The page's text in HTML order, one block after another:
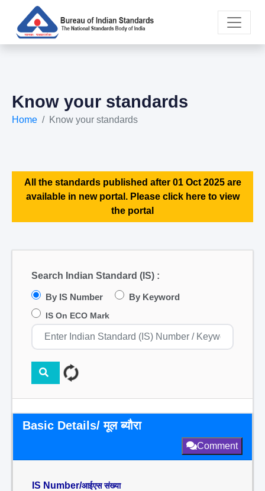
Know your standards
Home Know your standards
All the standards published after 01 Oct 2025 are
available in new portal. Please click here to view
the portal
Search Indian Standard (IS) :
By IS Number By Keyword
IS On ECO Mark
Basic Details/ मूल ब्यौरा
Comment
IS Number/आईएस संख्या